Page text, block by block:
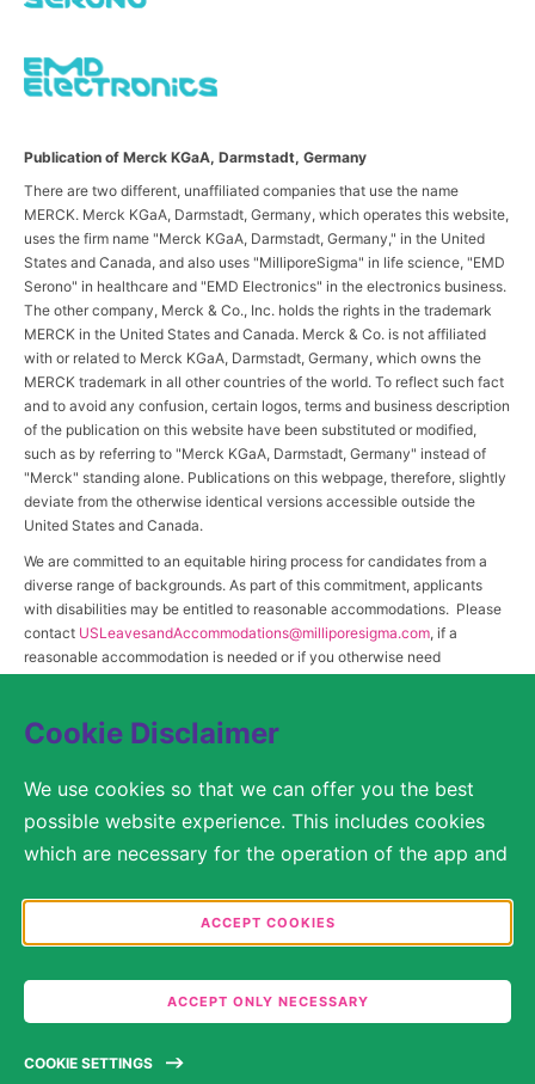
Cookie Disclaimer
We use cookies so that we can offer you the best
possible website experience. This includes cookies
which are necessary for the operation of the app and
solely for anonymous statistical purposes, for more
comfortable website settings, or for the display of
personalized content. You are free to decide in the
Cookie Settings which categories you would like to
ACCEPT COOKIES
ACCEPT ONLY NECESSARY
COOKIE SETTINGS
Publication of Merck KGaA, Darmstadt, Germany
There are two different, unaffiliated companies that use the name
MERCK. Merck KGaA, Darmstadt, Germany, which operates this website,
uses the firm name "Merck KGaA, Darmstadt, Germany," in the United
States and Canada, and also uses "MilliporeSigma" in life science, "EMD
Serono" in healthcare and "EMD Electronics" in the electronics business.
The other company, Merck & Co., Inc. holds the rights in the trademark
MERCK in the United States and Canada. Merck & Co. is not affiliated
with or related to Merck KGaA, Darmstadt, Germany, which owns the
MERCK trademark in all other countries of the world. To reflect such fact
and to avoid any confusion, certain logos, terms and business description
of the publication on this website have been substituted or modified,
such as by referring to "Merck KGaA, Darmstadt, Germany" instead of
"Merck" standing alone. Publications on this webpage, therefore, slightly
deviate from the otherwise identical versions accessible outside the
United States and Canada.
We are committed to an equitable hiring process for candidates from a
diverse range of backgrounds. As part of this commitment, applicants
with disabilities may be entitled to reasonable accommodations. Please
contact USLeavesandAccommodations@milliporesigma.com, if a
reasonable accommodation is needed or if you otherwise need
reserved.
SITEMAP
LEGAL DISCLAIMER
PRIVACY STATEMENT
TERMS OF USE